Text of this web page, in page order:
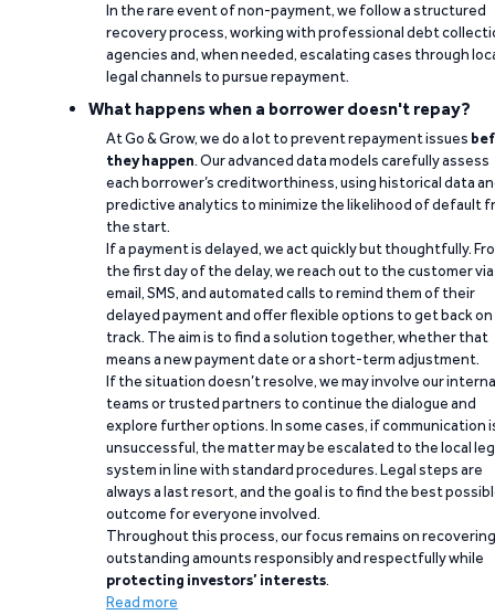
In the rare event of non-payment, we follow a structured
recovery process, working with professional debt
agencies and, when needed, escalating cases through
legal channels to pursue repayment.
What happens when a borrower doesn't repay?
At Go & Grow, we do a lot to prevent repayment issues
they happen. Our advanced data models carefully assess
each borrower’s creditworthiness, using historical data
predictive analytics to minimize the likelihood of default
the start.
If a payment is delayed, we act quickly but thoughtfully.
the first day of the delay, we reach out to the customer via
email, SMS, and automated calls to remind them of their
delayed payment and offer flexible options to get back on
track. The aim is to find a solution together, whether that
means a new payment date or a short-term adjustment.
If the situation doesn’t resolve, we may involve our
teams or trusted partners to continue the dialogue and
explore further options. In some cases, if communication
unsuccessful, the matter may be escalated to the local
system in line with standard procedures. Legal steps are
always a last resort, and the goal is to find the best
outcome for everyone involved.
Throughout this process, our focus remains on recovering
outstanding amounts responsibly and respectfully while
protecting investors’ interests.
Read more